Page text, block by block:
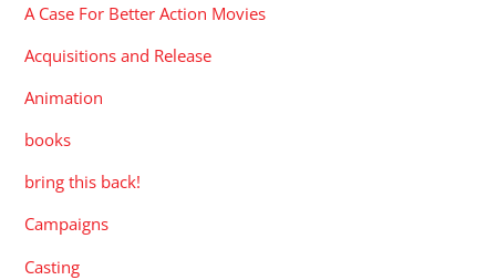
A Case For Better Action Movies
Acquisitions and Release
Animation
books
bring this back!
Campaigns
Casting